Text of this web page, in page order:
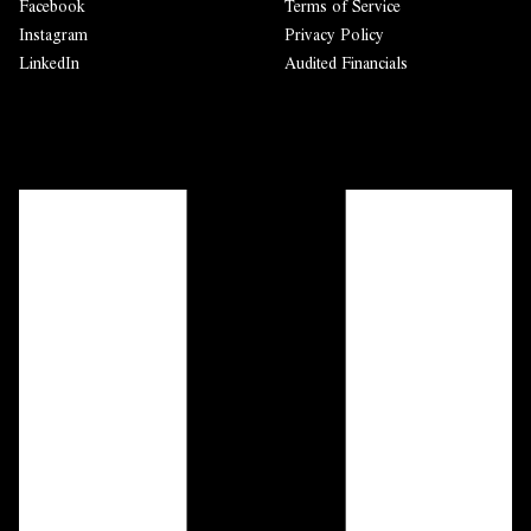
Facebook
Instagram
LinkedIn
Terms of Service
Privacy Policy
Audited Financials